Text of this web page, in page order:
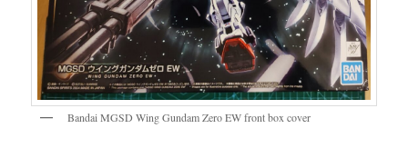
Bandai MGSD Wing Gundam Zero EW front box cover